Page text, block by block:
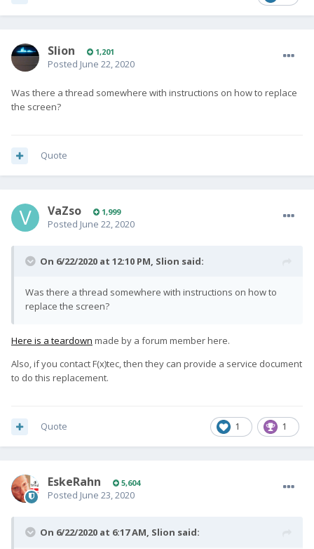
Slion 1,201
Posted June 22, 2020
Was there a thread somewhere with instructions on how to replace
the screen?
Quote
VaZso 1,999
Posted June 22, 2020
On 6/22/2020 at 12:10 PM, Slion said:
Was there a thread somewhere with instructions on how to
replace the screen?
Here is a teardown made by a forum member here.
Also, if you contact F(x)tec, then they can provide a service document
to do this replacement.
1 1
Quote
EskeRahn 5,604
Posted June 23, 2020
On 6/22/2020 at 6:17 AM, Slion said: